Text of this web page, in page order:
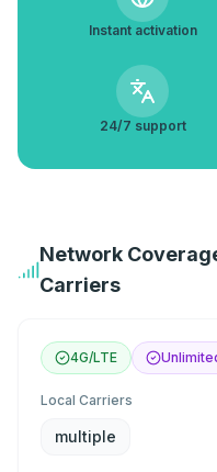
Instant activation
24/7 support
Network
Carriers
4G/LTE
Local Carriers
multiple